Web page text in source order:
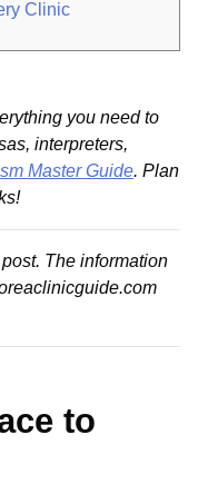
Clinic
you need to
interpreters,
Master Guide. Plan
The information
to